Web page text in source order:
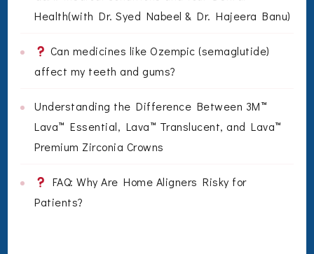
Health(with Dr. Syed Nabeel & Dr. Hajeera Banu)
Can medicines like Ozempic (semaglutide)
affect my teeth and gums?
Understanding the Difference Between 3M™
Lava™ Essential, Lava™ Translucent, and Lava™
Premium Zirconia Crowns
FAQ: Why Are Home Aligners Risky for
Patients?